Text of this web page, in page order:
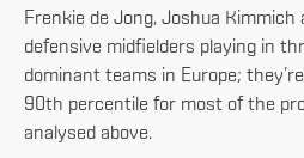
Frenkie de Jong, Joshua Kimmich
defensive midfielders playing in
dominant teams in Europe;
90th percentile for most of the
analysed above.